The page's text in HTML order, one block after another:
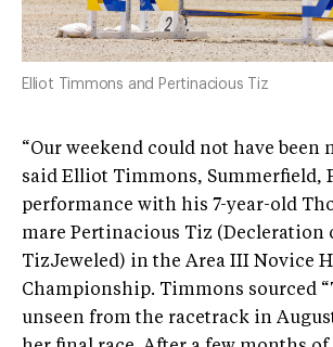
Elliot Timmons and Pertinacious Tiz
“Our weekend could not have been
said Elliot Timmons, Summerfield,
performance with his 7-year-old
mare Pertinacious Tiz (Decleration
TizJeweled) in the Area III Novice
Championship. Timmons sourced
unseen from the racetrack in